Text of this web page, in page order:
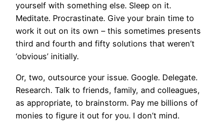
yourself with something else. Sleep on it.
Meditate. Procrastinate. Give your brain time to
work it out on its own – this sometimes presents
third and fourth and fifty solutions that weren’t
‘obvious’ initially.
Or, two, outsource your issue. Google. Delegate.
Research. Talk to friends, family, and colleagues,
as appropriate, to brainstorm. Pay me billions of
monies to figure it out for you. I don’t mind.